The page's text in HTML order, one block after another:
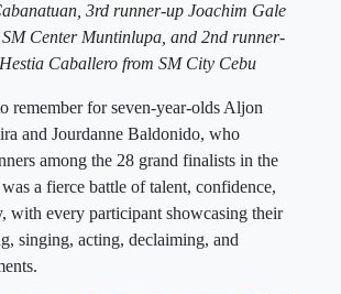
3rd runner-up Joachim Gale
Center Muntinlupa, and 2nd runner-
Caballero from SM City Cebu
remember for seven-year-olds Aljon
and Jourdanne Baldonido, who
among the 28 grand finalists in the
a fierce battle of talent, confidence,
with every participant showcasing their
singing, acting, declaiming, and